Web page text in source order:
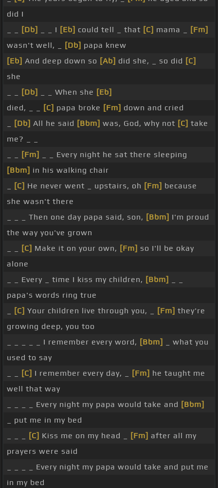
did I
[Db] _ _ I [Eb] could tell _ that [C] mama _
[Fm]
wasn't well, _
[Db] papa knew
[Eb] And deep down so [Ab] did she, _ so did [C]
she
[Db] _ _ When she [Eb]
died, _ _
[C] papa broke [Fm] down and cried
[Db] All he said [Bbm] was, God, why not [C] take
me? _ _
[Fm]
_ _ Every night he sat there sleeping
[Bbm] in his walking chair
[C] He never went _ upstairs, oh [Fm] because
she wasn't there
_ _ _ Then one day papa said, son, [Bbm] I'm proud
the way you've grown
[C] Make it on your own, [Fm] so I'll be okay
alone
_ _ Every _ time I kiss my children, [Bbm]
papa's words ring true
[C] Your children live through you, _ [Fm] they're
growing deep, you too
_ _ _ _ _ I remember every word, [Bbm]
_ what you
used to say
[C] I remember every day, _ [Fm] he taught me
well that way
_ _ _ _ Every night my papa would take and [Bbm]
_ put me in my bed
[C] Kiss me on my head _ [Fm] after all my
prayers were said
_ _ _ _ Every night my papa would take and put me
in my bed